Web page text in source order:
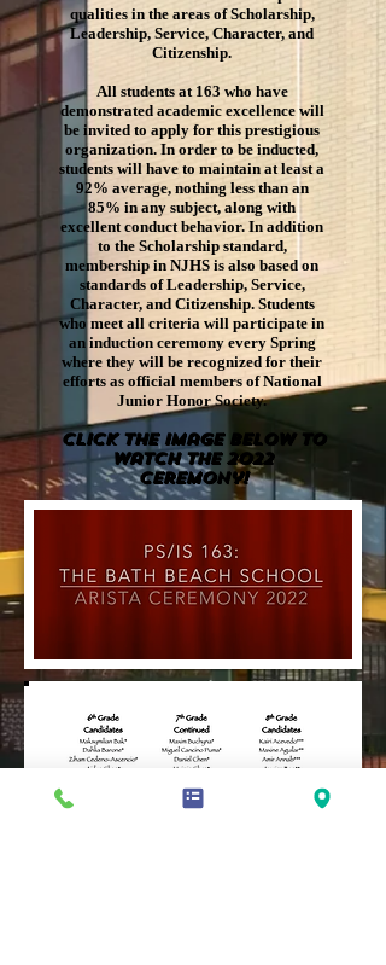
qualities in the areas of Scholarship,
Leadership, Service, Character, and
Citizenship.
All students at 163 who have
demonstrated academic excellence will
be invited to apply for this prestigious
organization. In order to be inducted,
students will have to maintain at least a
92% average, nothing less than an
85% in any subject, along with
excellent conduct behavior. In addition
to the Scholarship standard,
membership in NJHS is also based on
standards of Leadership, Service,
Character, and Citizenship. Students
who meet all criteria will participate in
an induction ceremony every Spring
where they will be recognized for their
efforts as official members of National
Junior Honor Society.
Click the image BELOW to
watch the 2022
Ceremony!